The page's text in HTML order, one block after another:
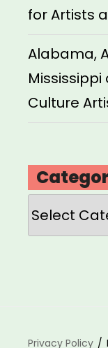
for Artists
Alabama,
Mississippi
Culture
Categories
Privacy Policy